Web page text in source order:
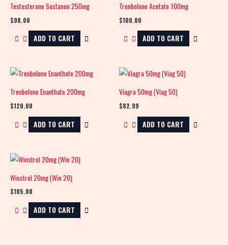
Testosterone Sustanon 250mg
$98.00
ADD TO CART
Trenbolone Acetate 100mg
$100.00
ADD TO CART
Trenbolone Enanthate 200mg
$120.00
ADD TO CART
Viagra 50mg (Viag 50)
$82.99
ADD TO CART
Winstrol 20mg (Win 20)
$105.00
ADD TO CART